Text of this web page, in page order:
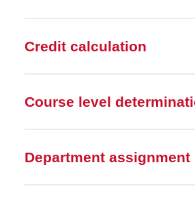
Credit calculation
Course level
Department assignment